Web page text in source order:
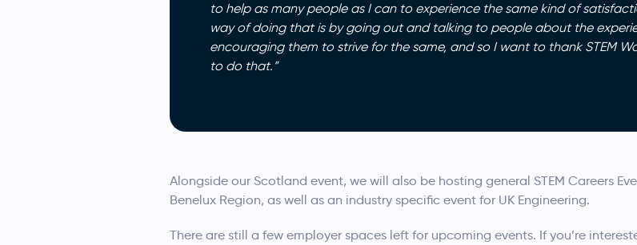
to help as many people as I can to experience the same kind of
way of doing that is by going out and talking to people about the
encouraging them to strive for the same, and so I want to thank STEM
to do that.”
Alongside our Scotland event, we will also be hosting general STEM Careers
Benelux Region, as well as an industry specific event for UK Engineering.
There are still a few employer spaces left for upcoming events. If you’re